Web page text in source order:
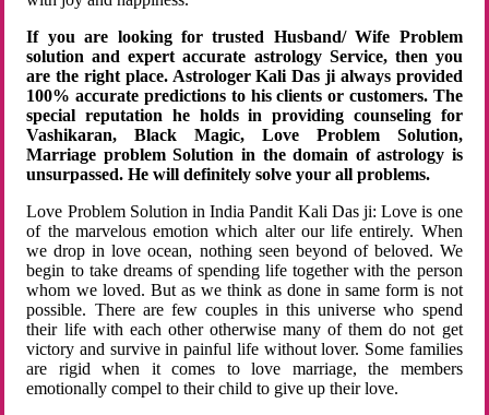
If you are looking for trusted Husband/ Wife Problem
solution and expert accurate astrology Service, then you
are the right place. Astrologer Kali Das ji always provided
100% accurate predictions to his clients or customers. The
special reputation he holds in providing counseling for
Vashikaran, Black Magic, Love Problem Solution,
Marriage problem Solution in the domain of astrology is
unsurpassed. He will definitely solve your all problems.
Love Problem Solution in India Pandit Kali Das ji: Love is one
of the marvelous emotion which alter our life entirely. When
we drop in love ocean, nothing seen beyond of beloved. We
begin to take dreams of spending life together with the person
whom we loved. But as we think as done in same form is not
possible. There are few couples in this universe who spend
their life with each other otherwise many of them do not get
victory and survive in painful life without lover. Some families
are rigid when it comes to love marriage, the members
emotionally compel to their child to give up their love.